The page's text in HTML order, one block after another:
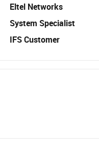
Eltel Networks
System Specialist
IFS Customer